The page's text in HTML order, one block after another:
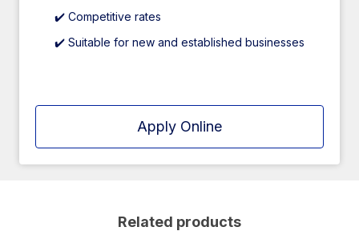
✔️ Competitive rates
✔️ Suitable for new and established businesses
Apply Online
Related products